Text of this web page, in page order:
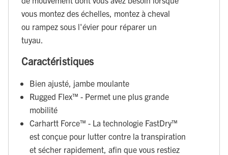
vous montez des échelles, montez à cheval
ou rampez sous l'évier pour réparer un
tuyau.
Caractéristiques
Bien ajusté, jambe moulante
Rugged Flex™ - Permet une plus grande
mobilité
Carhartt Force™ - La technologie FastDry™
est conçue pour lutter contre la transpiration
et sécher rapidement, afin que vous restiez